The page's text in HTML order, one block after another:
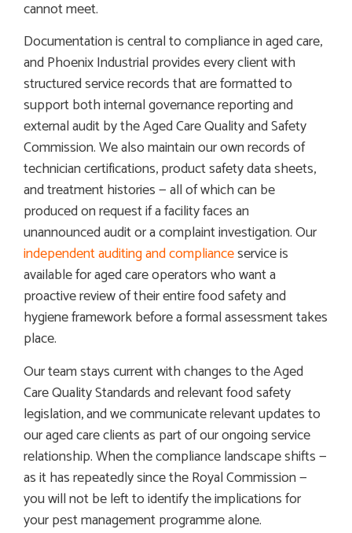
cannot meet.
Documentation is central to compliance in aged care,
and Phoenix Industrial provides every client with
structured service records that are formatted to
support both internal governance reporting and
external audit by the Aged Care Quality and Safety
Commission. We also maintain our own records of
technician certifications, product safety data sheets,
and treatment histories — all of which can be
produced on request if a facility faces an
unannounced audit or a complaint investigation. Our
independent auditing and complianceservice is
available for aged care operators who want a
proactive review of their entire food safety and
hygiene framework before a formal assessment takes
place.
Our team stays current with changes to the Aged
Care Quality Standards and relevant food safety
legislation, and we communicate relevant updates to
our aged care clients as part of our ongoing service
relationship. When the compliance landscape shifts —
as it has repeatedly since the Royal Commission —
you will not be left to identify the implications for
your pest management programme alone.